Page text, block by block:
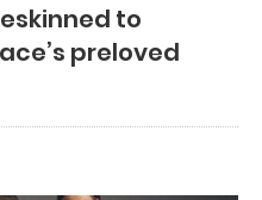
to
preloved